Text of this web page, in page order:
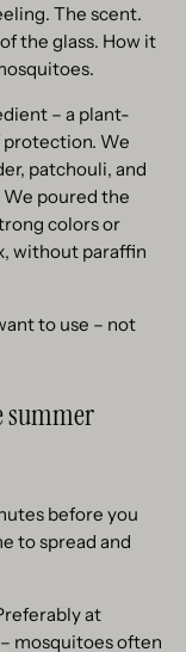
The scent.
the glass. How it
– a plant-
protection. We
patchouli, and
poured the
colors or
without paraffin
to use – not
summer
before you
to spread and
at
mosquitoes often